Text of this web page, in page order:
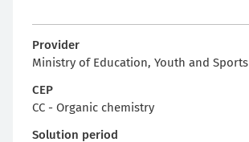
Provider
Ministry of Education, Youth and Sports
CEP
CC - Organic chemistry
Solution period